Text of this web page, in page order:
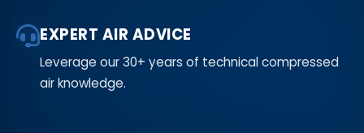
EXPERT AIR ADVICE
Leverage our 30+ years of technical compressed
air knowledge.